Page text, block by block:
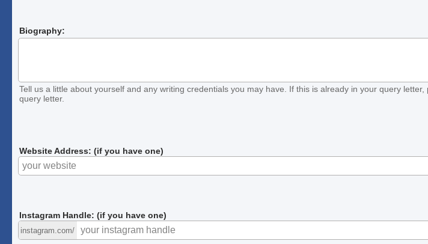
Biography:
Tell us a little about yourself and any writing credentials you may have. If this is already in your query
query letter.
Website Address: (if you have one)
Instagram Handle: (if you have one)
instagram.com/